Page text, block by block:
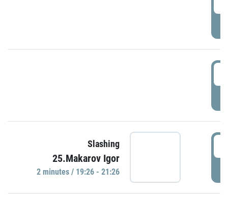
Slashing
25.Makarov Igor
2 minutes / 19:26 - 21:26